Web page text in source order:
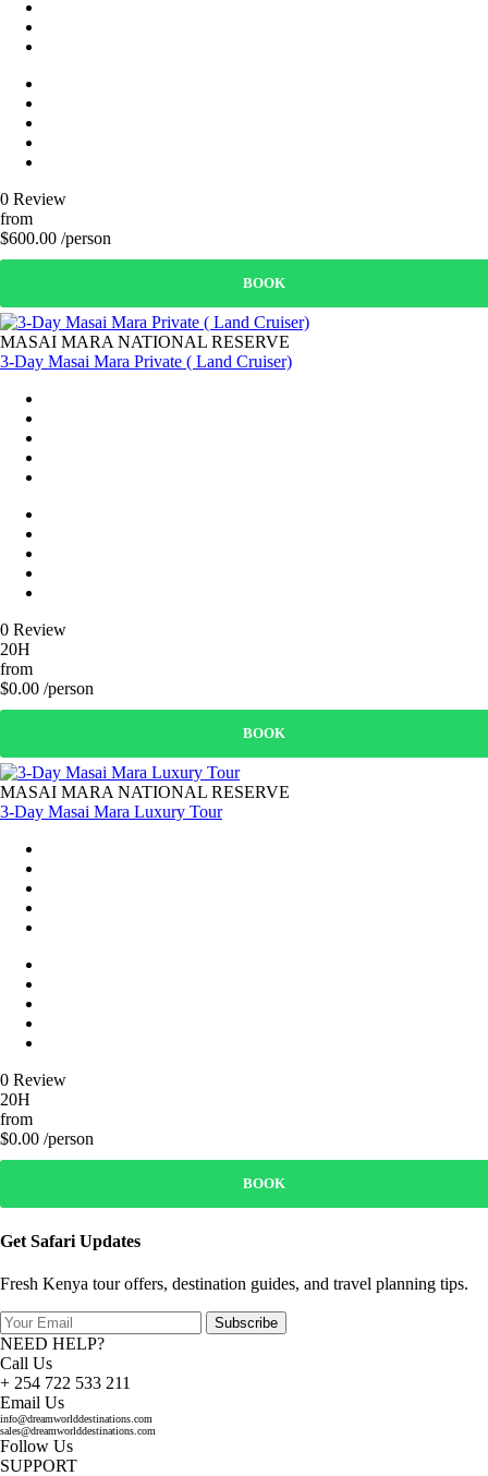
0 Review
from
$600.00 /person
BOOK
MASAI MARA NATIONAL RESERVE
3-Day Masai Mara Private ( Land Cruiser)
0 Review
20H
from
$0.00 /person
BOOK
MASAI MARA NATIONAL RESERVE
3-Day Masai Mara Luxury Tour
0 Review
20H
from
$0.00 /person
BOOK
Get Safari Updates
Fresh Kenya tour offers, destination guides, and travel planning tips.
Subscribe
NEED HELP?
Call Us
+ 254 722 533 211
Email Us
info@dreamworlddestinations.com
sales@dreamworlddestinations.com
Follow Us
SUPPORT